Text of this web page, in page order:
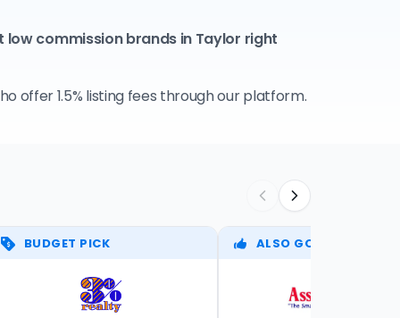
low commission brands in Taylor right
offer 1.5% listing fees through our platform.
BUDGET PICK ALSO GOOD